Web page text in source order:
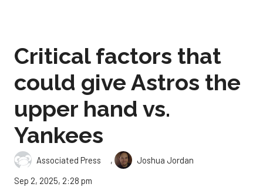
Critical factors that
could give Astros the
upper hand vs.
Yankees
Associated Press ,
Joshua Jordan
Sep 2, 2025, 2:28 pm